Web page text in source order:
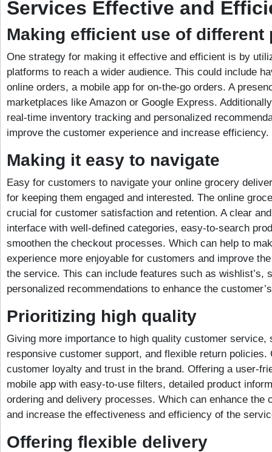
Services Effective and
Making efficient use of different
One strategy for making it effective and efficient is by
platforms to reach a wider audience. This could include
online orders, a mobile app for on-the-go orders. A
marketplaces like Amazon or Google Express.
real-time inventory tracking and personalized
improve the customer experience and increase efficiency.
Making it easy to navigate
Easy for customers to navigate your online grocery
for keeping them engaged and interested. The online
crucial for customer satisfaction and retention. A clear
interface with well-defined categories, easy-to-search
smoothen the checkout processes. Which can help to
experience more enjoyable for customers and improve
the service. This can include features such as wishlist’s,
personalized recommendations to enhance the
Prioritizing high quality
Giving more importance to high quality customer service,
responsive customer support, and flexible return policies.
customer loyalty and trust in the brand. Offering a user-
mobile app with easy-to-use filters, detailed product
ordering and delivery processes. Which can enhance the
and increase the effectiveness and efficiency of the
Offering flexible delivery